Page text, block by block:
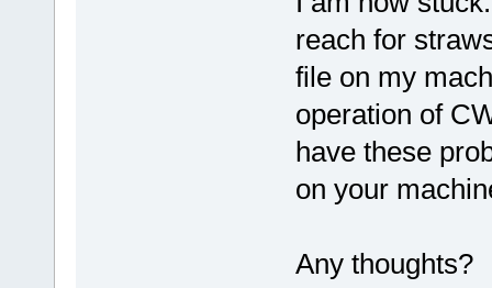
reach for
file on my
operation of
have these
on your
Any thoughts?